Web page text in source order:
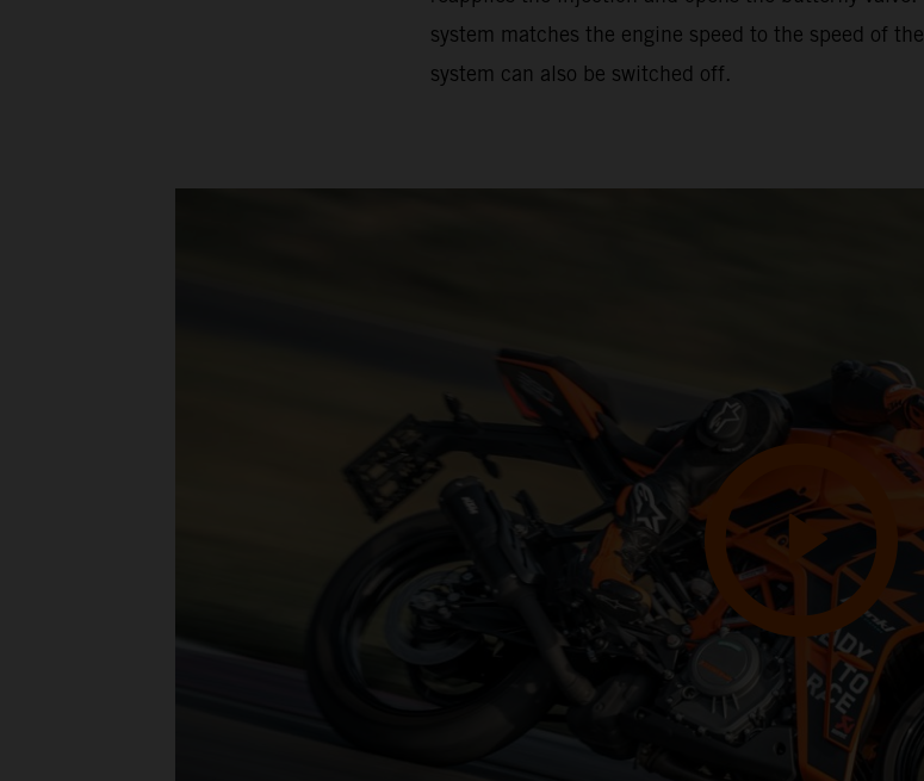
system matches the engine speed to the speed of
system can also be switched off.